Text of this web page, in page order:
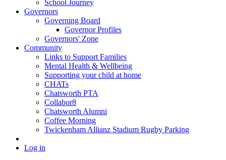
School Journey
Governors
Governing Board
Governor Profiles
Governors' Zone
Community
Links to Support Families
Mental Health & Wellbeing
Supporting your child at home
CHATs
Chatsworth PTA
Collabor8
Chatsworth Alumni
Coffee Morning
Twickenham Allianz Stadium Rugby Parking
Log in